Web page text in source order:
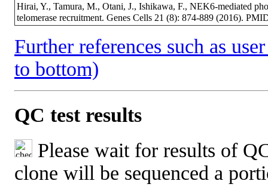
Hirai, Y., Tamura, M., Otani, J., Ishikawa, F., NEK6-mediated
telomerase recruitment. Genes Cells 21 (8): 874-889 (2016).
Further references such as
to bottom)
QC test results
Please wait for results of
clone will be sequenced a